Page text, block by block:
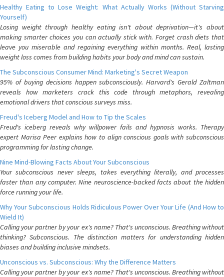
Healthy Eating to Lose Weight: What Actually Works (Without Starving
Yourself)
Losing weight through healthy eating isn't about deprivation—it's about
making smarter choices you can actually stick with. Forget crash diets that
leave you miserable and regaining everything within months. Real, lasting
weight loss comes from building habits your body and mind can sustain.
The Subconscious Consumer Mind: Marketing's Secret Weapon
95% of buying decisions happen subconsciously. Harvard's Gerald Zaltman
reveals how marketers crack this code through metaphors, revealing
emotional drivers that conscious surveys miss.
Freud's Iceberg Model and How to Tip the Scales
Freud's iceberg reveals why willpower fails and hypnosis works. Therapy
expert Marisa Peer explains how to align conscious goals with subconscious
programming for lasting change.
Nine Mind-Blowing Facts About Your Subconscious
Your subconscious never sleeps, takes everything literally, and processes
faster than any computer. Nine neuroscience-backed facts about the hidden
force running your life.
Why Your Subconscious Holds Ridiculous Power Over Your Life (And How to
Wield It)
Calling your partner by your ex's name? That's unconscious. Breathing without
thinking? Subconscious. The distinction matters for understanding hidden
biases and building inclusive mindsets.
Unconscious vs. Subconscious: Why the Difference Matters
Calling your partner by your ex's name? That's unconscious. Breathing without